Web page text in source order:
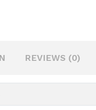
REVIEWS (0)